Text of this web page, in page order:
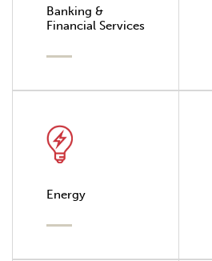
Banking &
Financial Services
Energy